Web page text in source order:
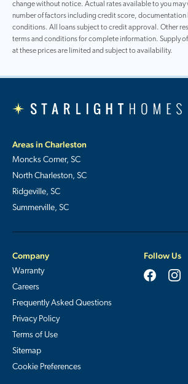
change without notice. Actual rates available to you may
number of factors including credit score, documentation
conditions. All loans subject to credit approval. Other
terms and conditions for complete information. Supply
at these prices are limited and subject to availability.
Areas in Charleston
Moncks Corner, SC
North Charleston, SC
Ridgeville, SC
Summerville, SC
Company
Warranty
Careers
Frequently Asked Questions
Privacy Policy
Terms of Use
Sitemap
Cookie Preferences
Follow Us